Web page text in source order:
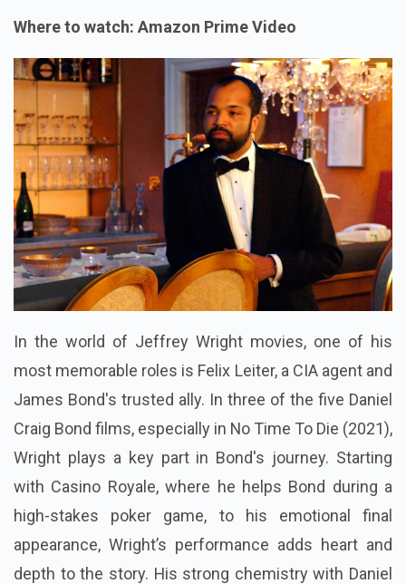
Where to watch: Amazon Prime Video
In the world of Jeffrey Wright movies, one of his
most memorable roles is Felix Leiter, a CIA agent and
James Bond's trusted ally. In three of the five Daniel
Craig Bond films, especially in No Time To Die (2021),
Wright plays a key part in Bond's journey. Starting
with Casino Royale, where he helps Bond during a
high-stakes poker game, to his emotional final
appearance, Wright’s performance adds heart and
depth to the story. His strong chemistry with Daniel